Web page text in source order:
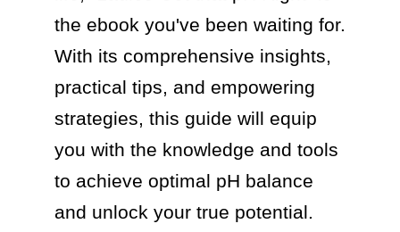
the ebook you've been waiting for.
With its comprehensive insights,
practical tips, and empowering
strategies, this guide will equip
you with the knowledge and tools
to achieve optimal pH balance
and unlock your true potential.